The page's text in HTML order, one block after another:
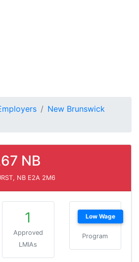
New Brunswick
NB
NB E2A 2M6
1
Approved
LMIAs
Low Wage
Program